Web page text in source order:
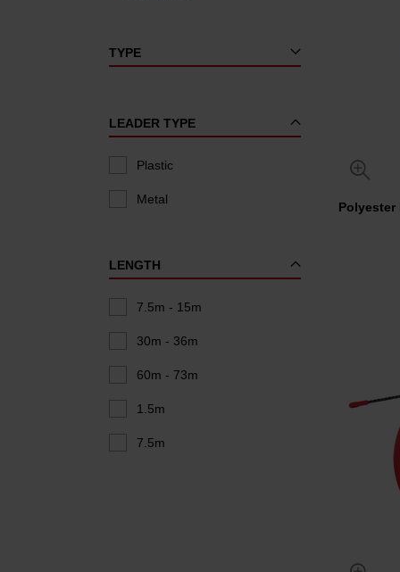
TYPE
LEADER TYPE
Plastic
Metal
LENGTH
7.5m - 15m
30m - 36m
60m - 73m
1.5m
7.5m
Polyester